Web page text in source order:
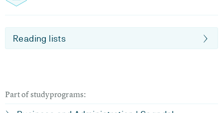
Reading lists
Part of studyprograms: